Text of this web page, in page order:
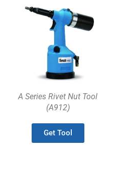
A Series Rivet Nut Tool
(A912)
Get Tool